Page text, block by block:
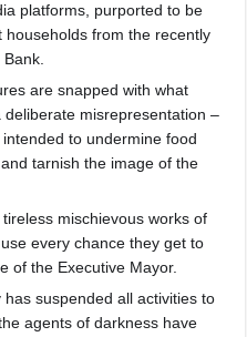
platforms, purported to be
from the recently
are snapped with what
misrepresentation –
to undermine food
tarnish the image of the
mischievous works of
every chance they get to
of the Executive Mayor.
suspended all activities to
agents of darkness have